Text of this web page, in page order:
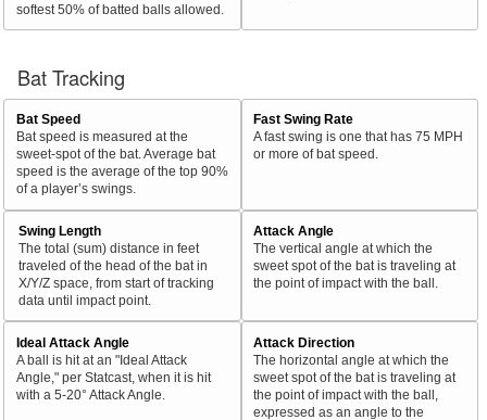
softest 50% of batted balls allowed.
Bat Tracking
Bat Speed
Bat speed is measured at the
sweet-spot of the bat. Average bat
speed is the average of the top 90%
of a player’s swings.
Fast Swing Rate
A fast swing is one that has 75 MPH
or more of bat speed.
Swing Length
The total (sum) distance in feet
traveled of the head of the bat in
X/Y/Z space, from start of tracking
data until impact point.
Attack Angle
The vertical angle at which the
sweet spot of the bat is traveling at
the point of impact with the ball.
Ideal Attack Angle
A ball is hit at an "Ideal Attack
Angle," per Statcast, when it is hit
with a 5-20° Attack Angle.
Attack Direction
The horizontal angle at which the
sweet spot of the bat is traveling at
the point of impact with the ball,
expressed as an angle to the